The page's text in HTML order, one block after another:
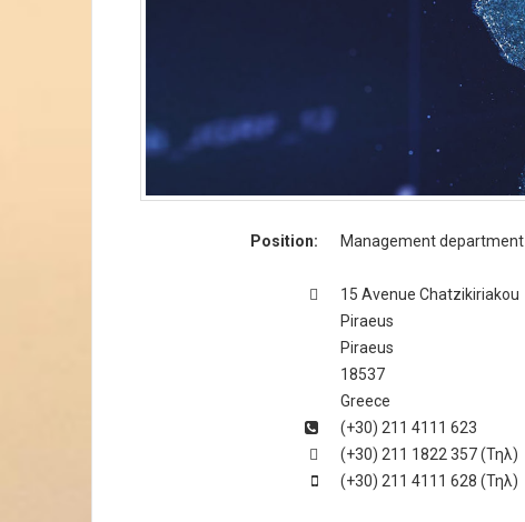
Position: Management department
Address
15 Avenue Chatzikiriakou
Piraeus
Piraeus
18537
Greece
Phone(+30) 211 4111 623
Fax(+30) 211 1822 357 (Τηλ)
Mobile(+30) 211 4111 628 (Τηλ)